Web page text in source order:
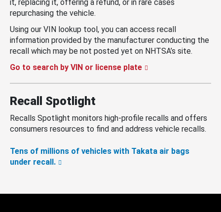
it, replacing it, offering a refund, or in rare cases
repurchasing the vehicle.
Using our VIN lookup tool, you can access recall
information provided by the manufacturer conducting the
recall which may be not posted yet on NHTSA’s site.
Go to search by VIN or license plate
Recall Spotlight
Recalls Spotlight monitors high-profile recalls and offers
consumers resources to find and address vehicle recalls.
Tens of millions of vehicles with Takata air bags
under recall.